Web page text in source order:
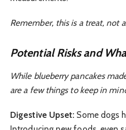
Remember, this is a treat, not
Potential Risks and
While blueberry pancakes
are a few things to keep in
Digestive Upset: Some dogs